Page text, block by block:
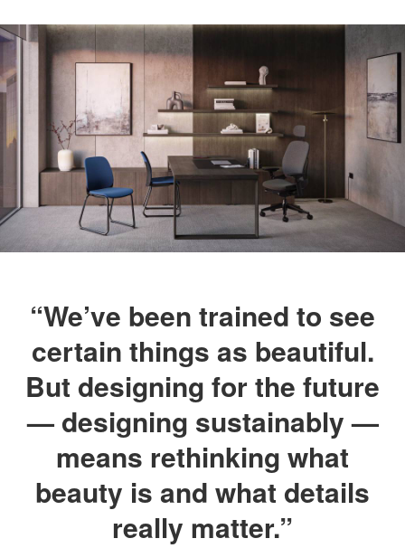
“We’ve been trained to see
certain things as beautiful.
But designing for the future
— designing sustainably —
means rethinking what
beauty is and what details
really matter.”